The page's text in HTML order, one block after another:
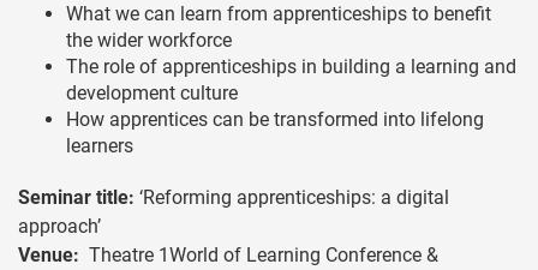
What we can learn from apprenticeships to benefit
the wider workforce
The role of apprenticeships in building a learning and
development culture
How apprentices can be transformed into lifelong
learners
Seminar title: ‘Reforming apprenticeships: a digital
approach’
Venue: Theatre 1World of Learning Conference &